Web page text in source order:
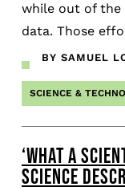
while out of the
data. Those
BY SAMUEL
SCIENCE &
‘WHAT A
SCIENCE